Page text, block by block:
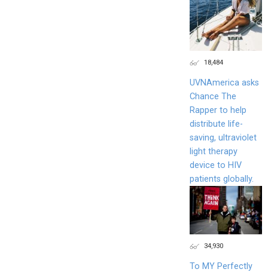
18,484
UVNAmerica asks
Chance The
Rapper to help
distribute life-
saving, ultraviolet
light therapy
device to HIV
patients globally.
34,930
To MY Perfectly